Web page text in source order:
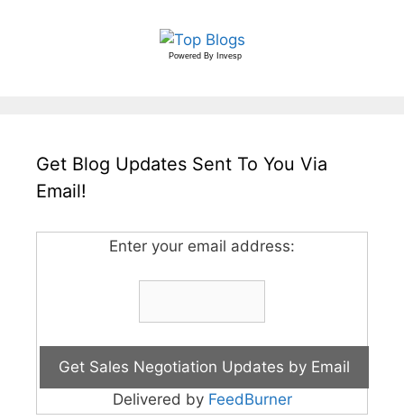
Powered By Invesp
Get Blog Updates Sent To You Via
Email!
Enter your email address:
Delivered by FeedBurner